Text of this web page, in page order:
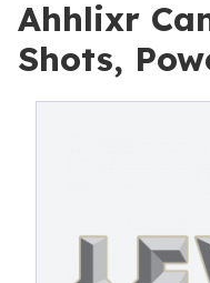
Ahhlixr
Shots,